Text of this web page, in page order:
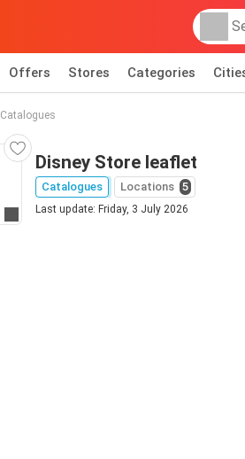
Offers Stores Categories
Catalogues
Go to website
Disney Store leaflet
Catalogues Locations 5
Last update: Friday, 3 July 2026